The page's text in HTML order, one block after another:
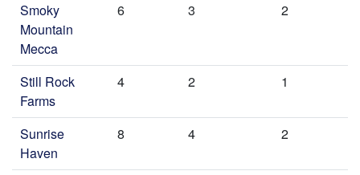
Smoky
Mountain
Mecca
6 3 2
Still Rock
Farms
4 2 1
Sunrise
Haven
8 4 2